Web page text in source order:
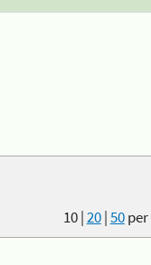
10|20|50